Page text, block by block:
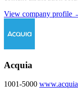
View company profile
Acquia
1001-5000